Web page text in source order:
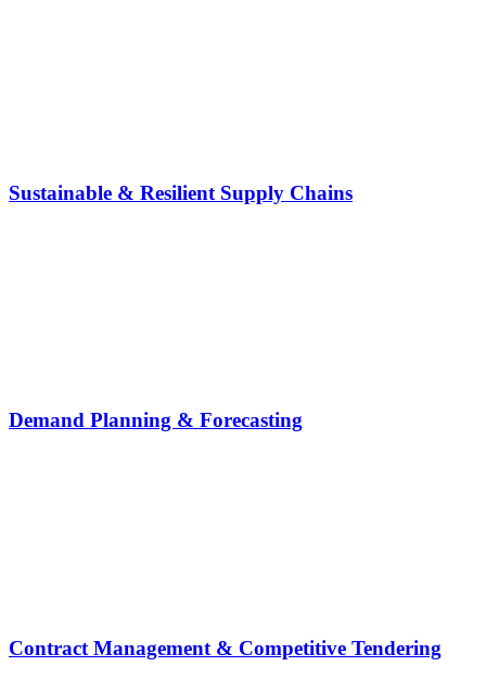
Sustainable & Resilient Supply Chains
Demand Planning & Forecasting
Contract Management & Competitive Tendering